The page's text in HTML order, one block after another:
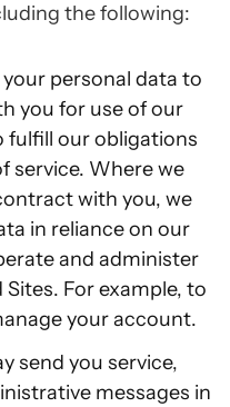
the following:
personal data to
you for use of our
fulfill our obligations
service. Where we
with you, we
in reliance on our
and administer
For example, to
your account.
send you service,
messages in